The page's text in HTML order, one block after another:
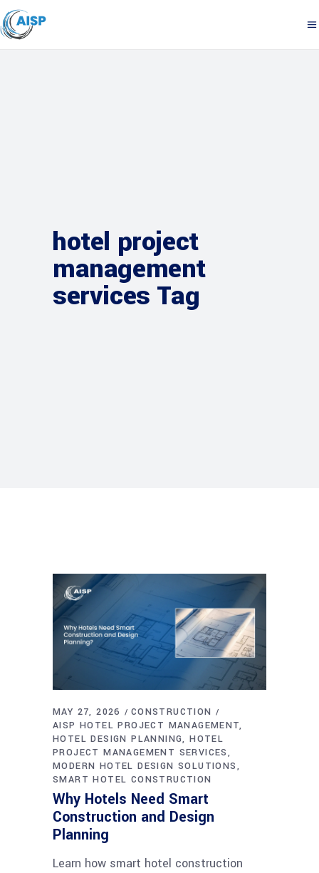
hotel project
management
services Tag
MAY 27, 2026
CONSTRUCTION
AISP HOTEL PROJECT MANAGEMENT
HOTEL DESIGN PLANNING HOTEL
PROJECT MANAGEMENT SERVICES
MODERN HOTEL DESIGN SOLUTIONS
SMART HOTEL CONSTRUCTION
Why Hotels Need Smart
Construction and Design
Planning
Learn how smart hotel construction